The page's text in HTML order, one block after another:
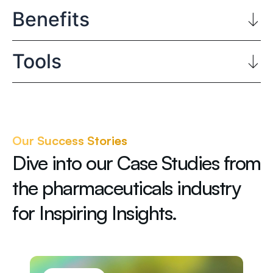
Benefits
Tools
Our Success Stories
Dive into our Case Studies from
the pharmaceuticals industry
for Inspiring Insights.